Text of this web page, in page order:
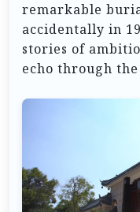
remarkable
accidentally in
stories of
echo through the